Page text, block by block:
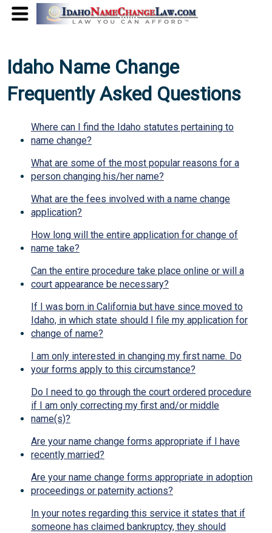
Idaho Name Change
Frequently Asked Questions
Where can I find the Idaho statutes pertaining to
name change?
What are some of the most popular reasons for a
person changing his/her name?
What are the fees involved with a name change
application?
How long will the entire application for change of
name take?
Can the entire procedure take place online or will a
court appearance be necessary?
If I was born in California but have since moved to
Idaho, in which state should I file my application for
change of name?
I am only interested in changing my first name. Do
your forms apply to this circumstance?
Do I need to go through the court ordered procedure
if I am only correcting my first and/or middle
name(s)?
Are your name change forms appropriate if I have
recently married?
Are your name change forms appropriate in adoption
proceedings or paternity actions?
In your notes regarding this service it states that if
someone has claimed bankruptcy, they should